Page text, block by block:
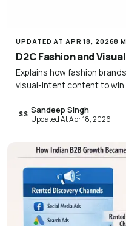
UPDATED AT APR 18, 20268
D2C Fashion and
Explains how fashion
visual-intent content to win
SS Sandeep Singh
Updated At Apr 18, 2026